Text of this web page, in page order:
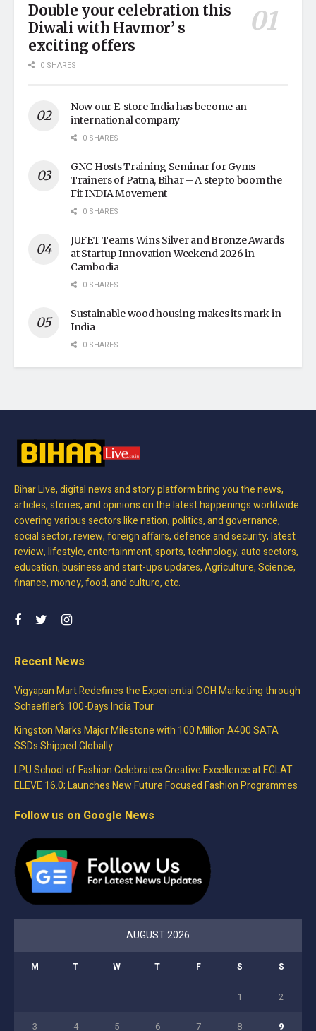
Double your celebration this
Diwali with Havmor’ s
exciting offers
0 SHARES
Now our E-store India has become an
international company
0 SHARES
GNC Hosts Training Seminar for Gyms
Trainers of Patna, Bihar – A step to boom the
Fit INDIA Movement
0 SHARES
JUFET Teams Wins Silver and Bronze Awards
at Startup Innovation Weekend 2026 in
Cambodia
0 SHARES
Sustainable wood housing makes its mark in
India
0 SHARES
Bihar Live, digital news and story platform bring you the news,
articles, stories, and opinions on the latest happenings worldwide
covering various sectors like nation, politics, and governance,
social sector, review, foreign affairs, defence and security, latest
review, lifestyle, entertainment, sports, technology, auto sectors,
education, business and start-ups updates, Agriculture, Science,
finance, money, food, and culture, etc.
Recent News
Vigyapan Mart Redefines the Experiential OOH Marketing through
Schaeffler’s 100-Days India Tour
Kingston Marks Major Milestone with 100 Million A400 SATA
SSDs Shipped Globally
LPU School of Fashion Celebrates Creative Excellence at ECLAT
ELEVE 16.0; Launches New Future Focused Fashion Programmes
Follow us on Google News
AUGUST 2026
M T W T F S S
1 2
3 4 5 6 7 8 9